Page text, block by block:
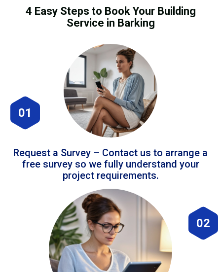
4 Easy Steps to Book Your Building
Service in Barking
01
Request a Survey – Contact us to arrange a
free survey so we fully understand your
project requirements.
02